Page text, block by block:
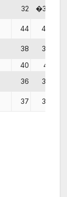
32 �32
44 40
38 39
40 41
36 36
37 38